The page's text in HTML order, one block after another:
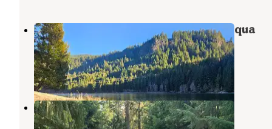
Toketee Lake Campground — Umpqua
National Forest
Clearwater,Oregon
23 Reviews
62 Photos
Lemono Forebay
Clearwater,Oregon